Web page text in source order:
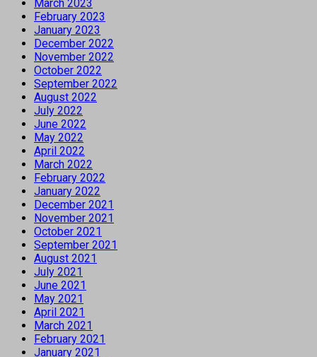
March 2023
February 2023
January 2023
December 2022
November 2022
October 2022
September 2022
August 2022
July 2022
June 2022
May 2022
April 2022
March 2022
February 2022
January 2022
December 2021
November 2021
October 2021
September 2021
August 2021
July 2021
June 2021
May 2021
April 2021
March 2021
February 2021
January 2021